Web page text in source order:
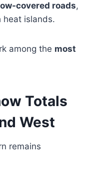
covered roads,
heat islands.
among the most
Totals
West
remains